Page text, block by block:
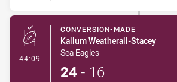
44:09 - Conversion-Made
CONVERSION-MADE
Kallum Weatherall-Stacey
Sea Eagles
24 - 16